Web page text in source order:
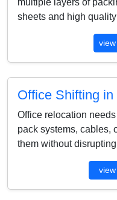
multiple layers of
sheets and high
Office Shifting
Office relocation
pack systems, cables,
them without